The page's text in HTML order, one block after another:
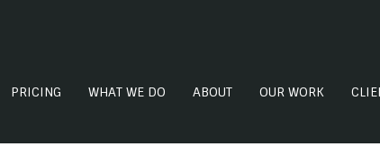
PRICING WHAT WE DO ABOUT OUR WORK